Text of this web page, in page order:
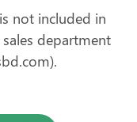
not included in
department